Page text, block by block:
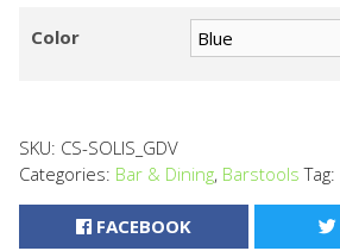
Color
SKU: CS-SOLIS_GDV
Categories: Bar & Dining, Barstools Tag:
FACEBOOK